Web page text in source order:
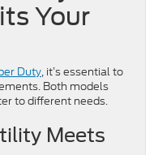
Your
Duty, it’s essential to
Both models
to different needs.
Meets